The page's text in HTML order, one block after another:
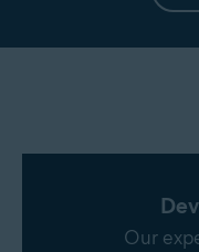
Our